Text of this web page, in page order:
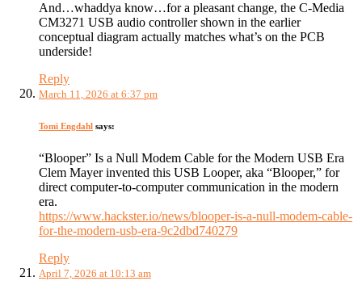
And…whaddya know…for a pleasant change, the C-Media
CM3271 USB audio controller shown in the earlier
conceptual diagram actually matches what’s on the PCB
underside!
Reply
March 11, 2026 at 6:37 pm
Tomi Engdahl says:
“Blooper” Is a Null Modem Cable for the Modern USB Era
Clem Mayer invented this USB Looper, aka “Blooper,” for
direct computer-to-computer communication in the modern
era.
https://www.hackster.io/news/blooper-is-a-null-modem-cable-
for-the-modern-usb-era-9c2dbd740279
Reply
April 7, 2026 at 10:13 am